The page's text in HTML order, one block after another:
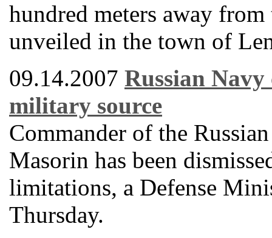
hundred meters away
unveiled in the town of
09.14.2007 Russian Navy
military source
Commander of the
Masorin has been
limitations, a Defense
Thursday.